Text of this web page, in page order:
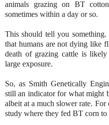
animals grazing on BT
sometimes within a day or so.
This should tell you
that humans are not dying like
death of grazing cattle is
large exposure.
So, as Smith Genetically
still an indicator for what might
albeit at a much slower rate.
study where they fed BT corn to